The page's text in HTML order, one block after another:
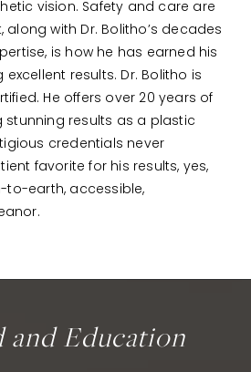
vision. Safety and care are
with Dr. Bolitho’s decades
is how he has earned his
results. Dr. Bolitho is
He offers over 20 years of
stunning results as a plastic
credentials never
favorite for his results, yes,
to-earth, accessible,
and Education